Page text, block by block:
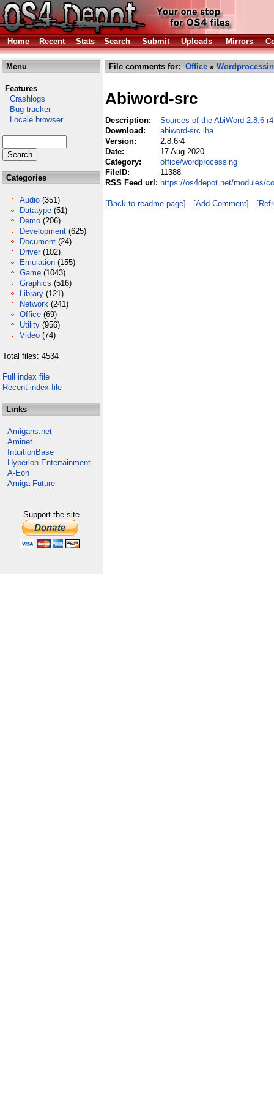
Home Recent Stats Search Submit Uploads Mirrors
Menu
Features
Crashlogs
Bug tracker
Locale browser
Categories
Audio (351)
Datatype (51)
Demo (206)
Development (625)
Document (24)
Driver (102)
Emulation (155)
Game (1043)
Graphics (516)
Library (121)
Network (241)
Office (69)
Utility (956)
Video (74)
Total files: 4534
Full index file
Recent index file
Links
Amigans.net
Aminet
IntuitionBase
Hyperion Entertainment
A-Eon
Amiga Future
Support the site
File comments for: Office »
Abiword-src
Description:
Sources of the AbiWord 2.8.6
Download:
abiword-src.lha
Version:
2.8.6r4
Date:
17 Aug 2020
Category:
office/wordprocessing
FileID:
11388
RSS Feed url: https://os4depot.net/modules/
[Back to readme page] [Add Comment]